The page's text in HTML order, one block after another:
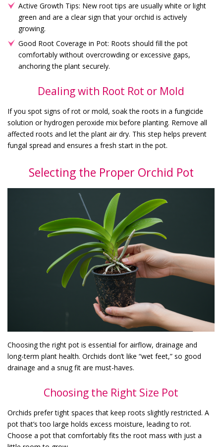
Active Growth Tips: New root tips are usually white or light
green and are a clear sign that your orchid is actively
growing.
Good Root Coverage in Pot: Roots should fill the pot
comfortably without overcrowding or excessive gaps,
anchoring the plant securely.
Dealing with Root Rot or Mold
If you spot signs of rot or mold, soak the roots in a fungicide
solution or hydrogen peroxide mix before planting. Remove all
affected roots and let the plant air dry. This step helps prevent
fungal spread and ensures a fresh start in the pot.
Selecting the Proper Orchid Pot
Choosing the right pot is essential for airflow, drainage and
long-term plant health. Orchids don’t like “wet feet,” so good
drainage and a snug fit are must-haves.
Choosing the Right Size Pot
Orchids prefer tight spaces that keep roots slightly restricted. A
pot that’s too large holds excess moisture, leading to rot.
Choose a pot that comfortably fits the root mass with just a